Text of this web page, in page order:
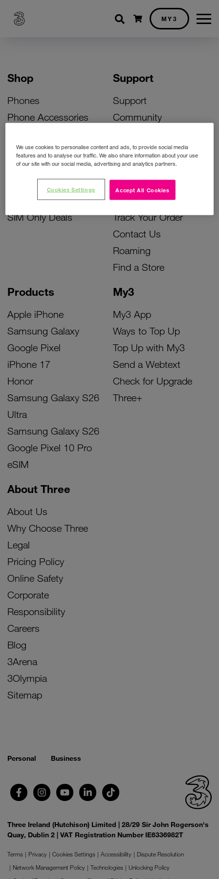
Shopping cart
MY3
Shop
Phones
Phone Accessories
Bill Pay Phone Deals
Prepay Phone Deals
Accessories Deals
SIM Only Deals
Products
Apple iPhone
Samsung Galaxy
Google Pixel
iPhone 17
Honor
Samsung Galaxy S26
Ultra
Samsung Galaxy S26
Google Pixel 10 Pro
eSIM
My3
My3 App
Ways to Top Up
Top Up with My3
Send a Webtext
Check for Upgrade
Three+
Support
Support
Community
Activate Your SIM
Unlock Your Phone
Instant Top Up
Device Support
Track Your Order
Contact Us
Roaming
Find a Store
About Three
About Us
Why Choose Three
Legal
Pricing Policy
Online Safety
Corporate
Responsibility
Careers
Blog
3Arena
3Olympia
Sitemap
Personal Business
Three Ireland (Hutchison) Limited | 28/29 Sir John Rogerson's
Quay, Dublin 2 | VAT Registration Number IE6336982T
Terms Privacy Cookies Settings Accessibility
Dispute Resolution
Network Management Policy
Technologies
Unlocking Policy
We use cookies to personalise content and ads, to provide social media
features and to analyse our traffic. We also share information about your use
of our site with our social media, advertising and analytics partners.
Accept All Cookies
Cookies Settings